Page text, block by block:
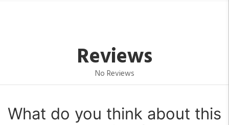
Reviews
No Reviews
What do you think about this